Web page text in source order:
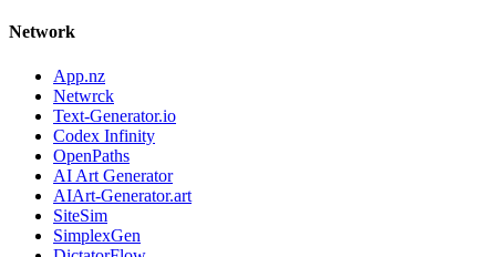
Network
App.nz
Netwrck
Text-Generator.io
Codex Infinity
OpenPaths
AI Art Generator
AIArt-Generator.art
SiteSim
SimplexGen